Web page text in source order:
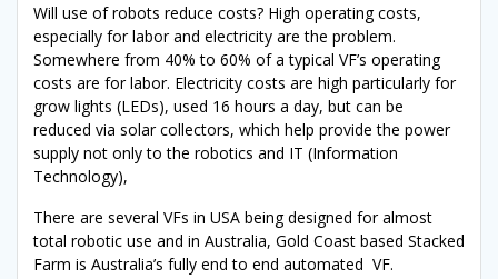
Will use of robots reduce costs? High operating costs,
especially for labor and electricity are the problem.
Somewhere from 40% to 60% of a typical VF’s operating
costs are for labor. Electricity costs are high particularly for
grow lights (LEDs), used 16 hours a day, but can be
reduced via solar collectors, which help provide the power
supply not only to the robotics and IT (Information
Technology),
There are several VFs in USA being designed for almost
total robotic use and in Australia, Gold Coast based Stacked
Farm is Australia’s fully end to end automated VF.